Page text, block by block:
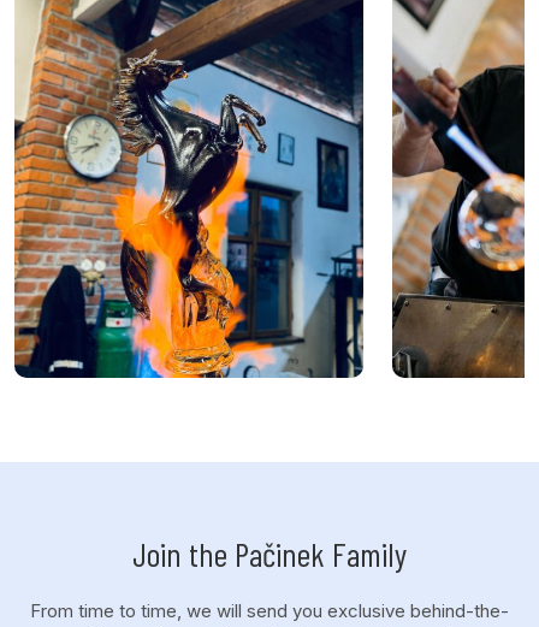
Join the Pačinek Family
From time to time, we will send you exclusive behind-the-